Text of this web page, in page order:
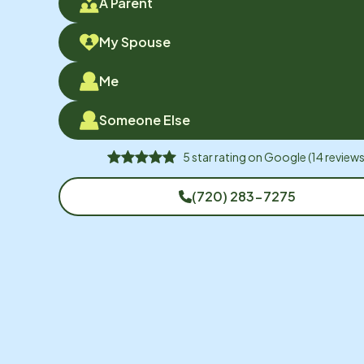
My Spouse
Me
Someone Else
5star rating onGoogle(14
(720) 283-7275